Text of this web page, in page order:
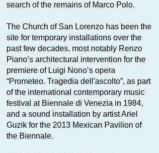
search of the remains of Marco Polo.
The Church of San Lorenzo has been the
site for temporary installations over the
past few decades, most notably Renzo
Piano’s architectural intervention for the
premiere of Luigi Nono’s opera
“Prometeo. Tragedia dell'ascolto”, as part
of the international contemporary music
festival at Biennale di Venezia in 1984,
and a sound installation by artist Ariel
Guzik for the 2013 Mexican Pavilion of
the Biennale.